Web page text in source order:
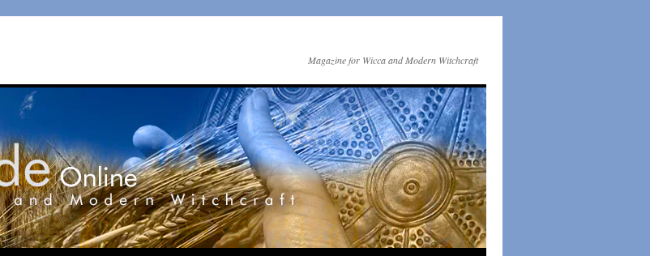
Magazine for Wicca and Modern Witchcraft